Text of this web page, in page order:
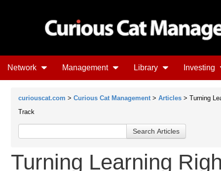
Network Management Library Investing
curiouscat.com > Curious Cat Management > Articles > Turning
Track
Turning Learning